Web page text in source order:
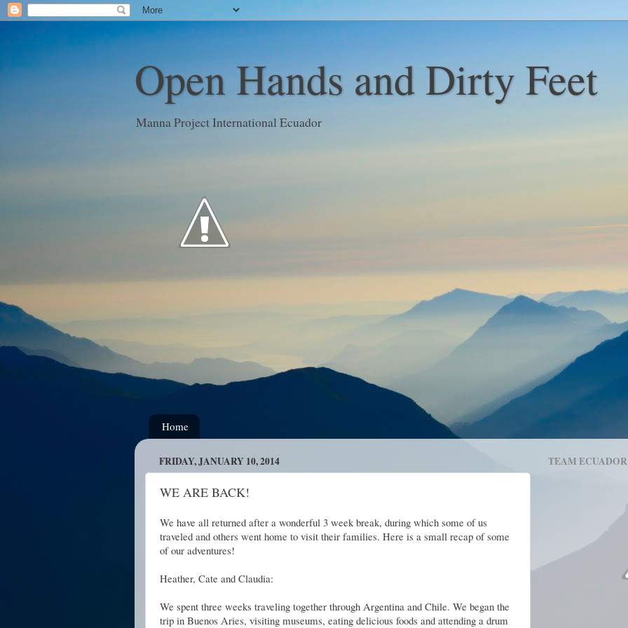
Open Hands and Dirty Feet
Manna Project International Ecuador
Home
FRIDAY, JANUARY 10, 2014
WE ARE BACK!
We have all returned after a wonderful 3 week break, during which some of us
traveled and others went home to visit their families. Here is a small recap of some
of our adventures!
Heather, Cate and Claudia:
We spent three weeks traveling together through Argentina and Chile. We began the
trip in Buenos Aries, visiting museums, eating delicious foods and attending a drum
TEAM